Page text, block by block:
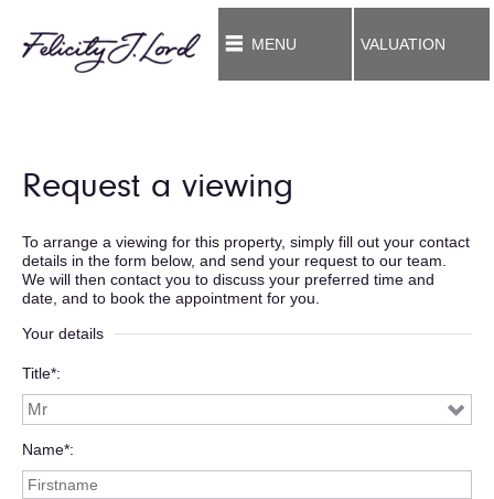
MENU VALUATION
Request a viewing
To arrange a viewing for this property, simply fill out your contact
details in the form below, and send your request to our team.
We will then contact you to discuss your preferred time and
date, and to book the appointment for you.
Your details
Title*
Name*